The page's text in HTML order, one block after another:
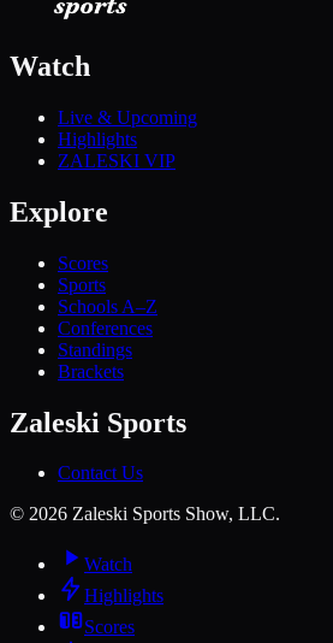
Watch
Live & Upcoming
Highlights
ZALESKI VIP
Explore
Scores
Sports
Schools A–Z
Conferences
Standings
Brackets
Zaleski Sports
Contact Us
© 2026 Zaleski Sports Show, LLC.
Watch
Highlights
Scores